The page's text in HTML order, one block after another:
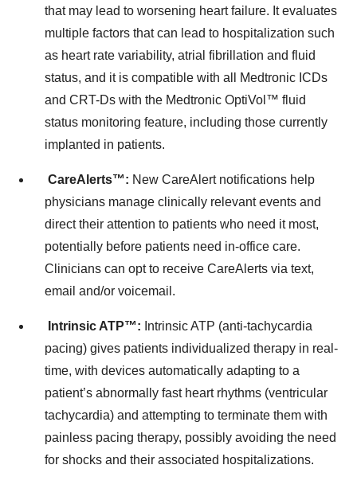
that may lead to worsening heart failure. It evaluates
multiple factors that can lead to hospitalization such
as heart rate variability, atrial fibrillation and fluid
status, and it is compatible with all Medtronic ICDs
and CRT-Ds with the Medtronic OptiVol™ fluid
status monitoring feature, including those currently
implanted in patients.
CareAlerts™: New CareAlert notifications help
physicians manage clinically relevant events and
direct their attention to patients who need it most,
potentially before patients need in-office care.
Clinicians can opt to receive CareAlerts via text,
email and/or voicemail.
Intrinsic ATP™: Intrinsic ATP (anti-tachycardia
pacing) gives patients individualized therapy in real-
time, with devices automatically adapting to a
patient’s abnormally fast heart rhythms (ventricular
tachycardia) and attempting to terminate them with
painless pacing therapy, possibly avoiding the need
for shocks and their associated hospitalizations.